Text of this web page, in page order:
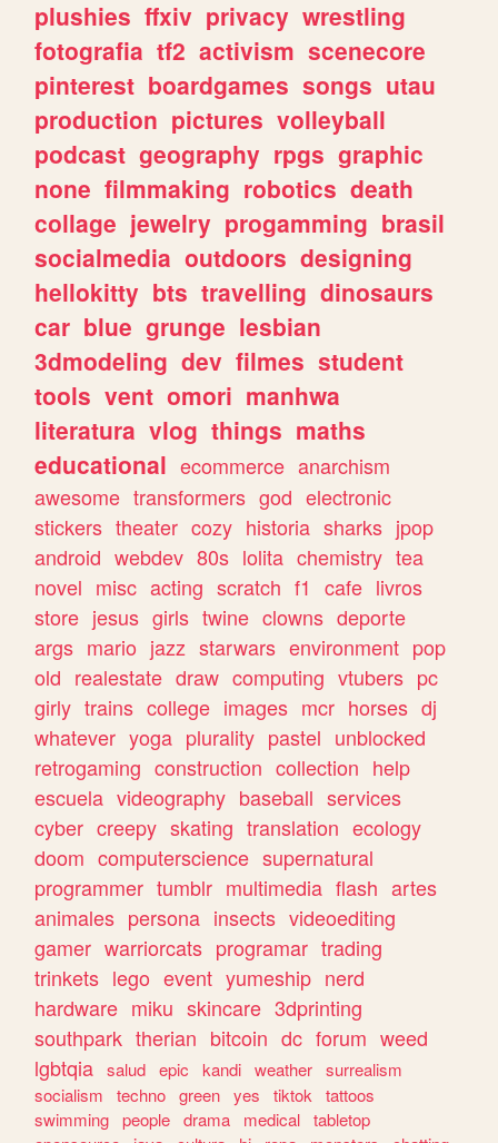
plushies ffxiv privacy wrestling
fotografia tf2 activism scenecore
pinterest boardgames songs utau
production pictures volleyball
podcast geography rpgs graphic
none filmmaking robotics death
collage jewelry progamming brasil
socialmedia outdoors designing
hellokitty bts travelling dinosaurs
car blue grunge lesbian
3dmodeling dev filmes student
tools vent omori manhwa
literatura vlog things maths
educational ecommerce anarchism
awesome transformers god electronic
stickers theater cozy historia sharks jpop
android webdev 80s lolita chemistry tea
novel misc acting scratch f1 cafe livros
store jesus girls twine clowns deporte
args mario jazz starwars environment pop
old realestate draw computing vtubers pc
girly trains college images mcr horses dj
whatever yoga plurality pastel unblocked
retrogaming construction collection help
escuela videography baseball services
cyber creepy skating translation ecology
doom computerscience supernatural
programmer tumblr multimedia flash artes
animales persona insects videoediting
gamer warriorcats programar trading
trinkets lego event yumeship nerd
hardware miku skincare 3dprinting
southpark therian bitcoin dc forum weed
lgbtqia salud epic kandi weather surrealism
socialism
techno green yes tiktok
tattoos
swimming people drama medical tabletop